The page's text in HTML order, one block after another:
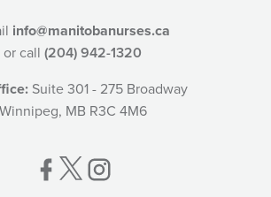
info@manitobanurses.ca
or call (204) 942-1320
Suite 301 - 275 Broadway
Winnipeg, MB R3C 4M6